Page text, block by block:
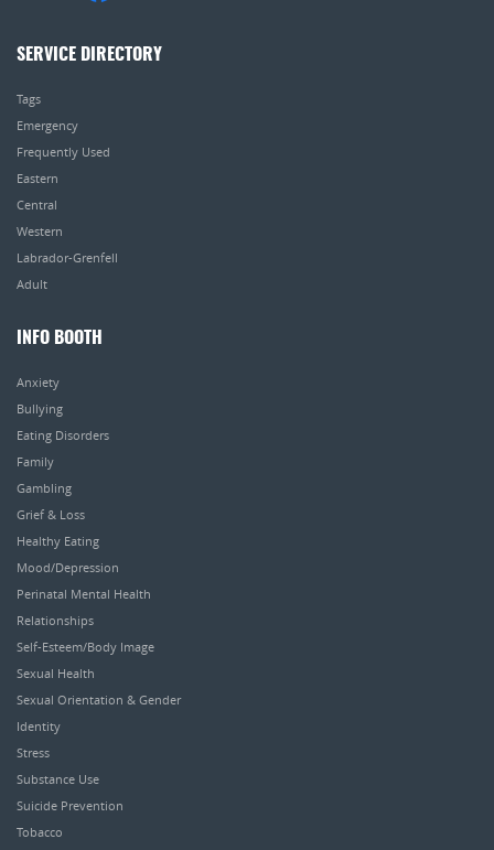
SERVICE DIRECTORY
Tags
Emergency
Frequently Used
Eastern
Central
Western
Labrador-Grenfell
Adult
INFO BOOTH
Anxiety
Bullying
Eating Disorders
Family
Gambling
Grief & Loss
Healthy Eating
Mood/Depression
Perinatal Mental Health
Relationships
Self-Esteem/Body Image
Sexual Health
Sexual Orientation & Gender
Identity
Stress
Substance Use
Suicide Prevention
Tobacco